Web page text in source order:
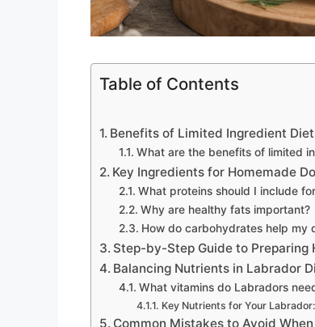
Table of Contents
Benefits of Limited Ingredient
What are the benefits of limited
Key Ingredients for Homemade
What proteins should I include
Why are healthy fats important?
How do carbohydrates help my
Step-by-Step Guide to Preparing
Balancing Nutrients in Labrador
What vitamins do Labradors
Key Nutrients for Your Labrador:
Common Mistakes to Avoid